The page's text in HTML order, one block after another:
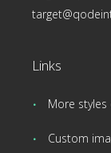
Links
More
Custom